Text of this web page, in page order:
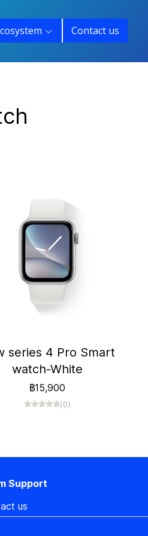
Contact us
series 4 Pro Smart
watch-White
฿15,900
(0)
Support
us